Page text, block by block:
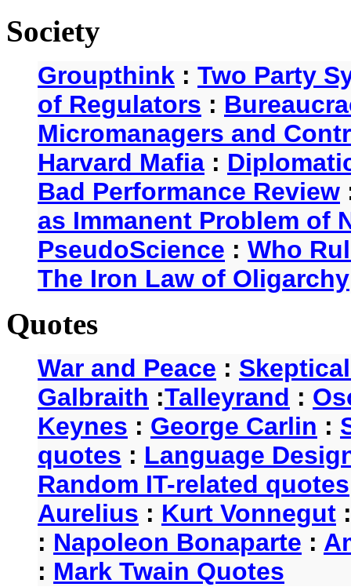
Society
Groupthink : Two Party
of Regulators :
Micromanagers and
Harvard Mafia :
Bad Performance Review
as Immanent Problem of
PseudoScience : Who
The Iron Law of Oligarchy
Quotes
War and Peace :
Galbraith :Talleyrand :
Keynes : George Carlin :
quotes : Language
Random IT-related quotes
Aurelius : Kurt Vonnegut
: Napoleon Bonaparte :
: Mark Twain Quotes